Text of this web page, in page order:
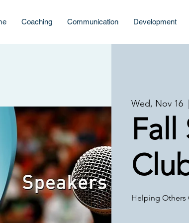
Coaching Communication Development
Wed, Nov 16
Fall
Helping Others